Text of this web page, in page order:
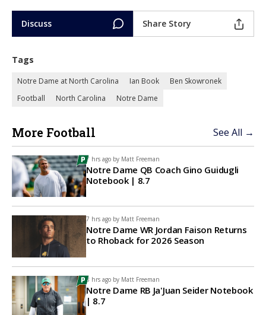
Discuss Share Story
Tags
Notre Dame at North Carolina Ian Book
Ben Skowronek
Football
North Carolina Notre Dame
More Football See All →
7 hrs ago by Matt Freeman
Notre Dame QB Coach Gino Guidugli
Notebook | 8.7
7 hrs ago by Matt Freeman
Notre Dame WR Jordan Faison Returns
to Rhoback for 2026 Season
8 hrs ago by Matt Freeman
Notre Dame RB Ja'Juan Seider Notebook
| 8.7